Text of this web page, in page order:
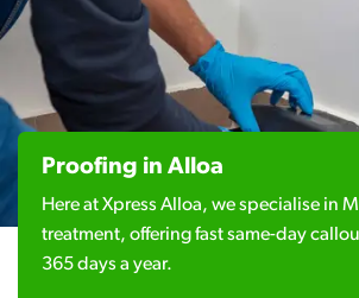
Proofing in Alloa
Here at Xpress Alloa, we specialise in
treatment, offering fast same-day
365 days a year.